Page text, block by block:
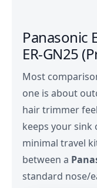
Panasonic
ER‑GN25
Most
one is about
hair trimmer
keeps your sink
minimal travel
between a
standard nose/